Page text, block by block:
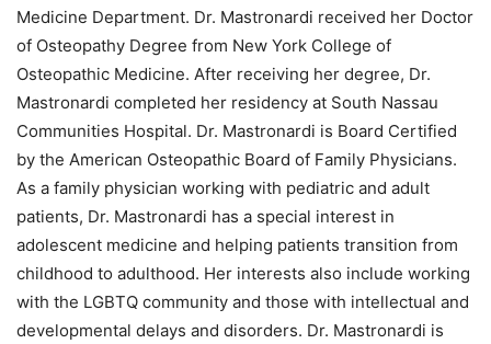
Medicine Department. Dr. Mastronardi received her Doctor
of Osteopathy Degree from New York College of
Osteopathic Medicine. After receiving her degree, Dr.
Mastronardi completed her residency at South Nassau
Communities Hospital. Dr. Mastronardi is Board Certified
by the American Osteopathic Board of Family Physicians.
As a family physician working with pediatric and adult
patients, Dr. Mastronardi has a special interest in
adolescent medicine and helping patients transition from
childhood to adulthood. Her interests also include working
with the LGBTQ community and those with intellectual and
developmental delays and disorders. Dr. Mastronardi is